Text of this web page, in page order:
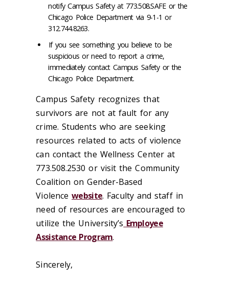
notify Campus Safety at 773.508.SAFE or the
Chicago Police Department via 9-1-1 or
312.744.8263.
If you see something you believe to be
suspicious or need to report a crime,
immediately contact Campus Safety or the
Chicago Police Department.
Campus Safety recognizes that
survivors are not at fault for any
crime. Students who are seeking
resources related to acts of violence
can contact the Wellness Center at
773.508.2530 or visit the Community
Coalition on Gender-Based
Violencewebsite. Faculty and staff in
need of resources are encouraged to
utilize the University’s Employee
Assistance Program.
Sincerely,